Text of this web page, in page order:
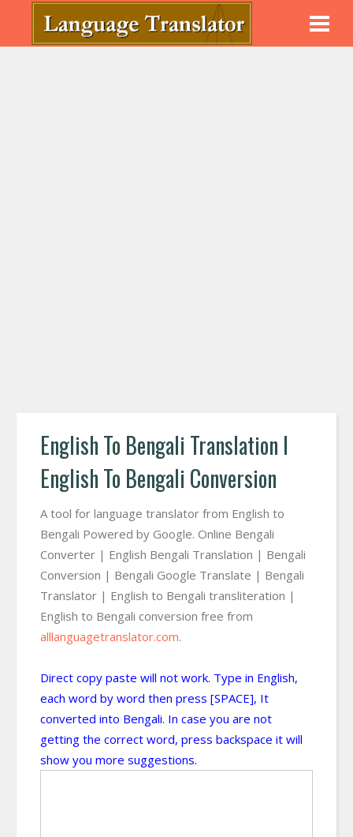
English To Bengali Translation I
English To Bengali Conversion
A tool for language translator from English to
Bengali Powered by Google. Online Bengali
Converter | English Bengali Translation | Bengali
Conversion | Bengali Google Translate | Bengali
Translator | English to Bengali transliteration |
English to Bengali conversion free from
alllanguagetranslator.com.
Direct copy paste will not work. Type in English,
each word by word then press [SPACE], It
converted into Bengali. In case you are not
getting the correct word, press backspace it will
show you more suggestions.